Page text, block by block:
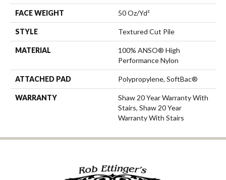
FACE WEIGHT 50 Oz/yd²
STYLE Textured Cut Pile
MATERIAL
100% ANSO® High
Performance Nylon
ATTACHED PAD Polypropylene, SoftBac®
WARRANTY
Shaw 20 Year Warranty With
Stairs, Shaw 20 Year
Warranty With Stairs